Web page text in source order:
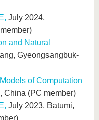
July 2024,
and Natural
Gyeongsangbuk-
of Computation
China (PC member)
July 2023, Batumi,